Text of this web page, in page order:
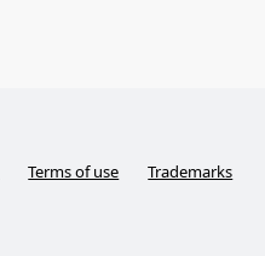
Terms of use Trademarks